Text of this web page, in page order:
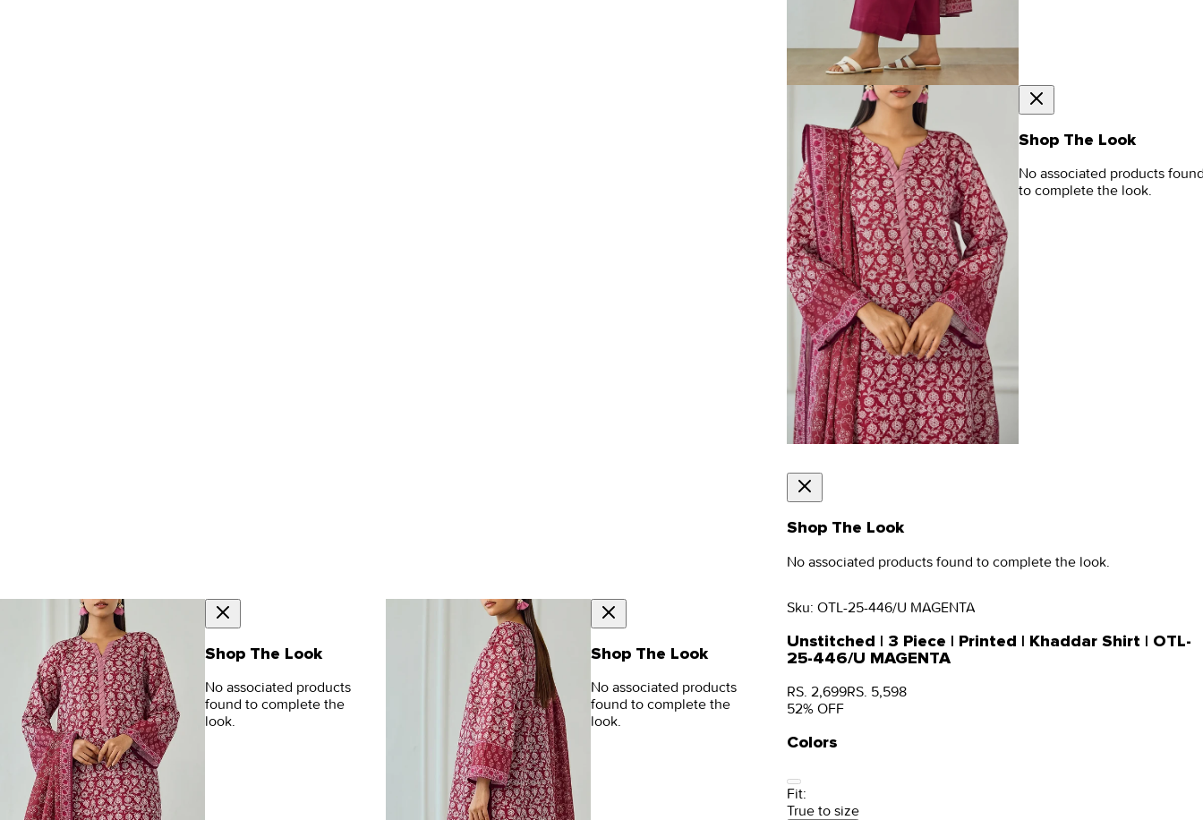
Shop The Look
No associated products
to complete the look.
Shop The Look
No associated products found to complete the look.
Shop The Look
No associated products
found to complete the
look.
Shop The Look
No associated products
found to complete the
look.
Sku: OTL-25-446/U MAGENTA
Unstitched | 3 Piece | Printed | Khaddar Shirt | OTL-
25-446/U MAGENTA
RS. 2,699RS. 5,598
52% OFF
Colors
Fit:
True to size